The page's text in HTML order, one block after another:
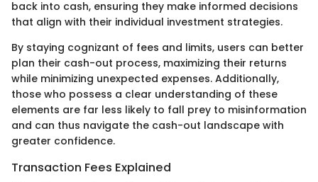
back into cash, ensuring they make informed decisions
that align with their individual investment strategies.
By staying cognizant of fees and limits, users can better
plan their cash-out process, maximizing their returns
while minimizing unexpected expenses. Additionally,
those who possess a clear understanding of these
elements are far less likely to fall prey to misinformation
and can thus navigate the cash-out landscape with
greater confidence.
Transaction Fees Explained